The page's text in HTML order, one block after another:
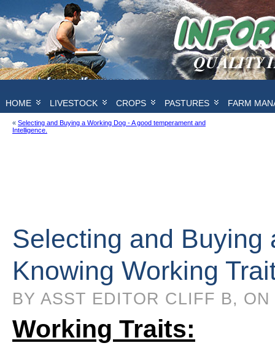
HOME LIVESTOCK CROPS PASTURES FARM
« Selecting and Buying a Working Dog - A good temperament and
Intelligence.
Selecting and Buying
Knowing Working
BY ASST EDITOR CLIFF B,
Working Traits: